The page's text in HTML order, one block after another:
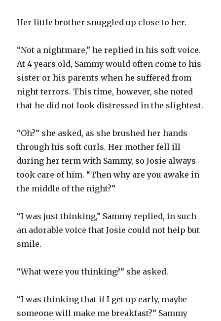
Her little brother snuggled up close to her.
“Not a nightmare,” he replied in his soft voice.
At 4 years old, Sammy would often come to his
sister or his parents when he suffered from
night terrors. This time, however, she noted
that he did not look distressed in the slightest.
“Oh?” she asked, as she brushed her hands
through his soft curls. Her mother fell ill
during her term with Sammy, so Josie always
took care of him. “Then why are you awake in
the middle of the night?”
“I was just thinking,” Sammy replied, in such
an adorable voice that Josie could not help but
smile.
“What were you thinking?” she asked.
“I was thinking that if I get up early, maybe
someone will make me breakfast?” Sammy